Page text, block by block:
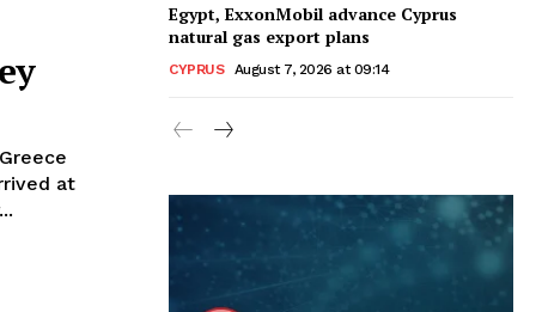
at
Egypt, ExxonMobil advance Cyprus
natural gas export plans
CYPRUS August 7, 2026 at 09:14